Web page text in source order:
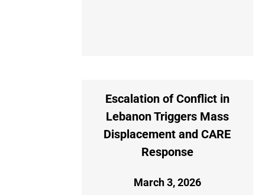
Escalation of Conflict in
Lebanon Triggers Mass
Displacement and CARE
Response
March 3, 2026